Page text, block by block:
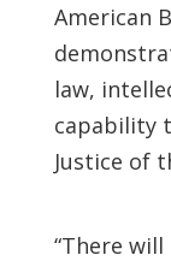
American
law,
capability
Justice of
“There